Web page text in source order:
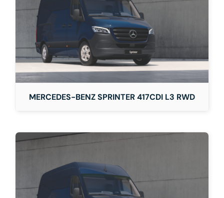
MERCEDES-BENZ SPRINTER 417CDI L3 RWD